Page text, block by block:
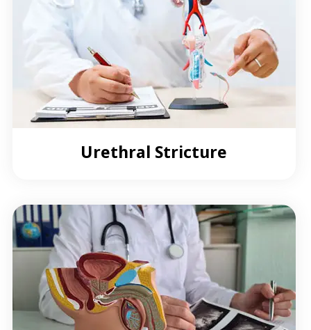
Urethral Stricture